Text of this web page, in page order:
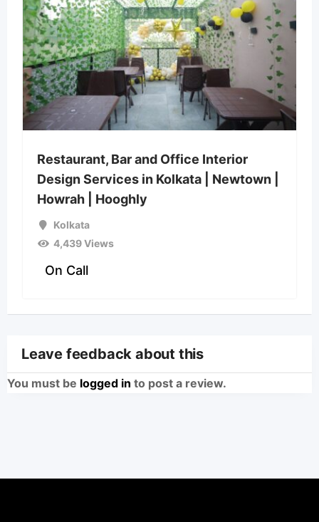
Restaurant, Bar and Office Interior
Design Services in Kolkata | Newtown |
Howrah | Hooghly
Kolkata
4,439 Views
On Call
Leave feedback about this
You must be logged in to post a review.